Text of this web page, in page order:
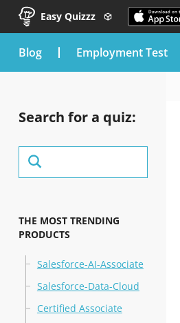
Easy Quizzz
blog Employment Test
Search for a quiz:
THE MOST TRENDING
PRODUCTS
Salesforce-AI-Associate
Salesforce-Data-Cloud
Certified Associate